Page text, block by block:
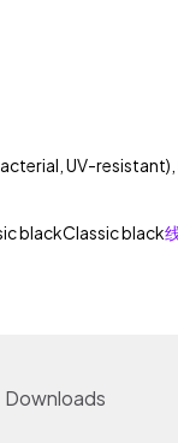
UV-
blackClassic black
Downloads